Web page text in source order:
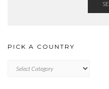
PICK A COUNTRY